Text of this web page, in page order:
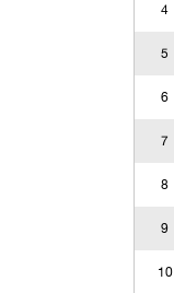
4
5
6
7
8
9
10